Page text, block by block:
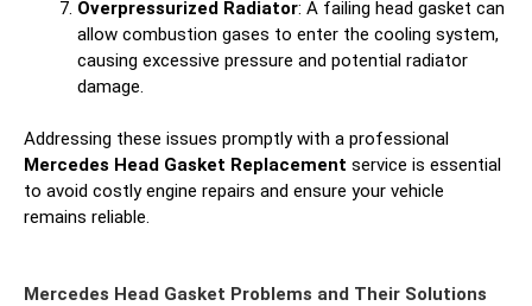
Overpressurized Radiator: A failing head gasket can
allow combustion gases to enter the cooling system,
causing excessive pressure and potential radiator
damage.
Addressing these issues promptly with a professional
Mercedes Head Gasket Replacement service is essential
to avoid costly engine repairs and ensure your vehicle
remains reliable.
Mercedes Head Gasket Problems and Their Solutions